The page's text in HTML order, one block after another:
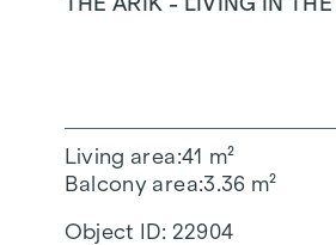
Living area 41 m²
Balcony area 3.36 m²
Object ID: 22904